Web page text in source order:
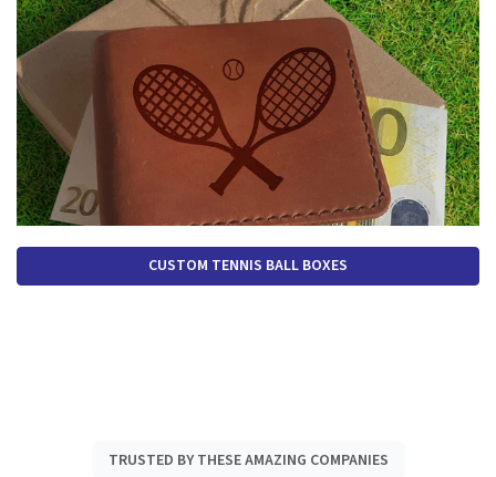
CUSTOM TENNIS BALL BOXES
TRUSTED BY THESE AMAZING COMPANIES